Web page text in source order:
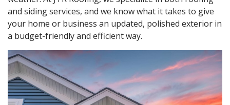
and siding services, and we know what it takes to give
your home or business an updated, polished exterior in
a budget-friendly and efficient way.